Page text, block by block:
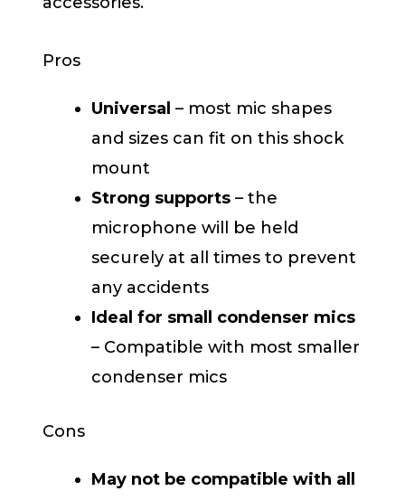
Pros
Universal – most mic shapes
and sizes can fit on this shock
mount
Strong supports – the
microphone will be held
securely at all times to prevent
any accidents
Ideal for small condenser mics
– Compatible with most smaller
condenser mics
Cons
May not be compatible with all